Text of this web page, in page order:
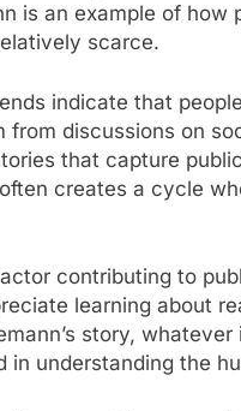
is an example of
scarce.
indicate that
from discussions on
that capture
creates a cycle
contributing to
learning about
story,
in understanding the